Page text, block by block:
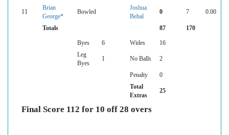
11
Brian
George*
Bowled
Joshua
Behal
0 7 0.00
Totals 87 170
Byes 6 Wides
16
Leg
Byes
1 No Balls 2
Penalty
0
Total
Extras
25
Final Score 112 for 10 off 28 overs